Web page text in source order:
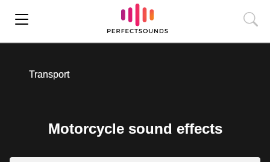
Transport
Motorcycle sound effects